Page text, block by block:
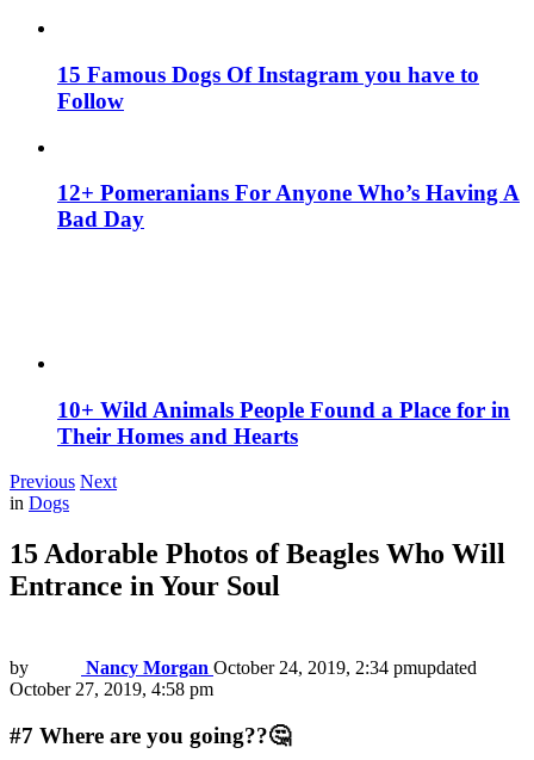
15 Famous Dogs Of Instagram you have to
Follow
12+ Pomeranians For Anyone Who’s Having A
Bad Day
10+ Wild Animals People Found a Place for in
Their Homes and Hearts
Previous Next
in Dogs
15 Adorable Photos of Beagles Who Will
Entrance in Your Soul
by Nancy Morgan October 24, 2019, 2:34 pmupdated
October 27, 2019, 4:58 pm
#7 Where are you going??🤔